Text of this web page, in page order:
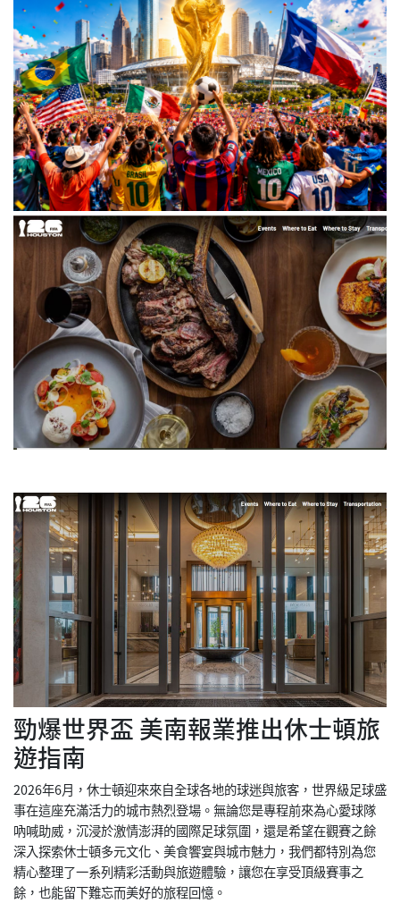
勁爆世界盃 美南報業推出休士頓旅
遊指南
2026年6月，休士頓迎來來自全球各地的球迷與旅客，世界級足球盛
事在這座充滿活力的城市熱烈登場。無論您是專程前來為心愛球隊
吶喊助威，沉浸於激情澎湃的國際足球氛圍，還是希望在觀賽之餘
深入探索休士頓多元文化、美食饗宴與城市魅力，我們都特別為您
精心整理了一系列精彩活動與旅遊體驗，讓您在享受頂級賽事之
餘，也能留下難忘而美好的旅程回憶。